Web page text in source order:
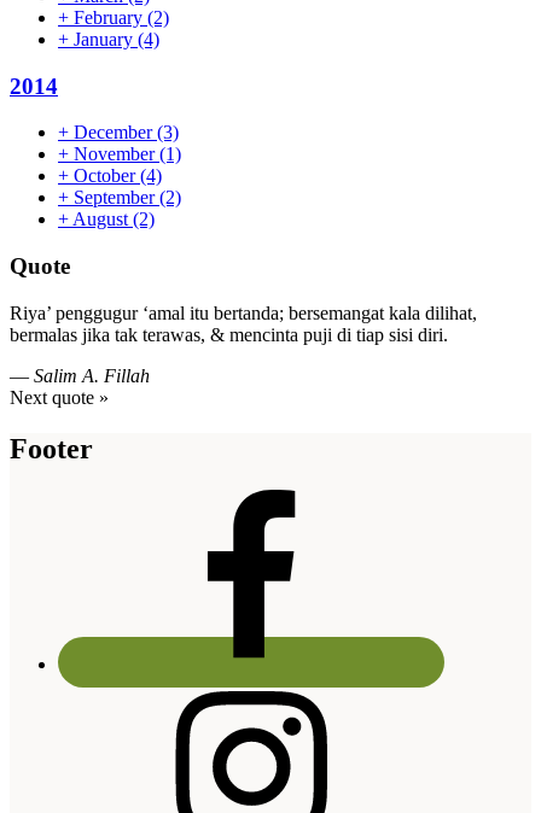
+ February (2)
+ January (4)
2014
+ December(3)
+ November(1)
+ October(4)
+ September(2)
+ August (2)
Quote
Riya’ penggugur ‘amal itu bertanda; bersemangat kala dilihat,
bermalas jika tak terawas, & mencinta puji di tiap sisi diri.
— Salim A. Fillah
Next quote »
Footer